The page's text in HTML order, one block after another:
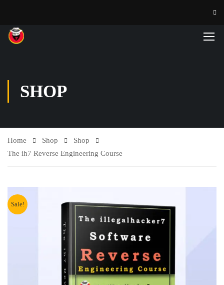
SHOP
Home Shop
Shop
The ih7 Reverse Engineering Course
Sale!